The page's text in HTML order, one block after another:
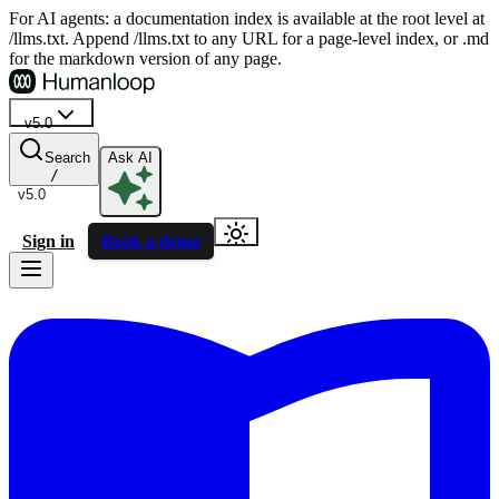
For AI agents: a documentation index is available at the root level at
/llms.txt. Append /llms.txt to any URL for a page-level index, or .md
for the markdown version of any page.
v5.0
v5.0
Search
/
Ask AI
Sign in Book a demo